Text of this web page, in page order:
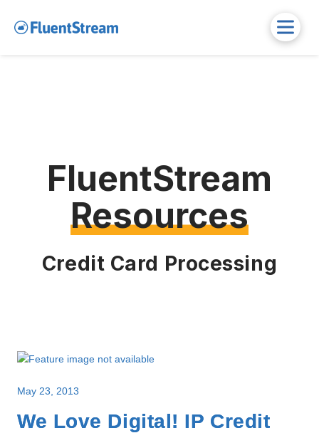
FluentStream
Resources
Credit Card Processing
May 23, 2013
We Love Digital! IP Credit